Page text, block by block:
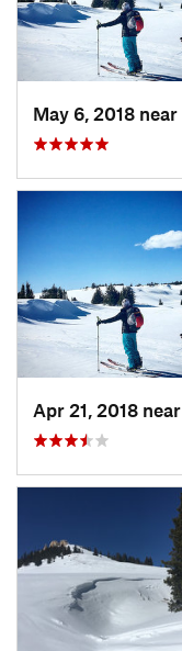
May 6, 2018 near